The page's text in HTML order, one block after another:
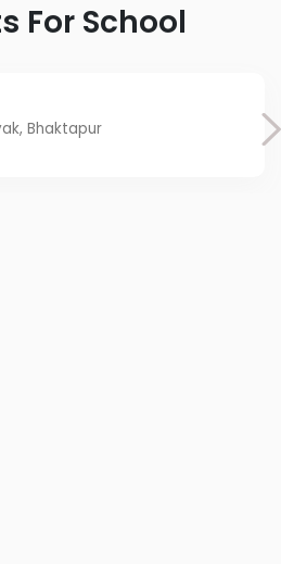
For School
Bhaktapur